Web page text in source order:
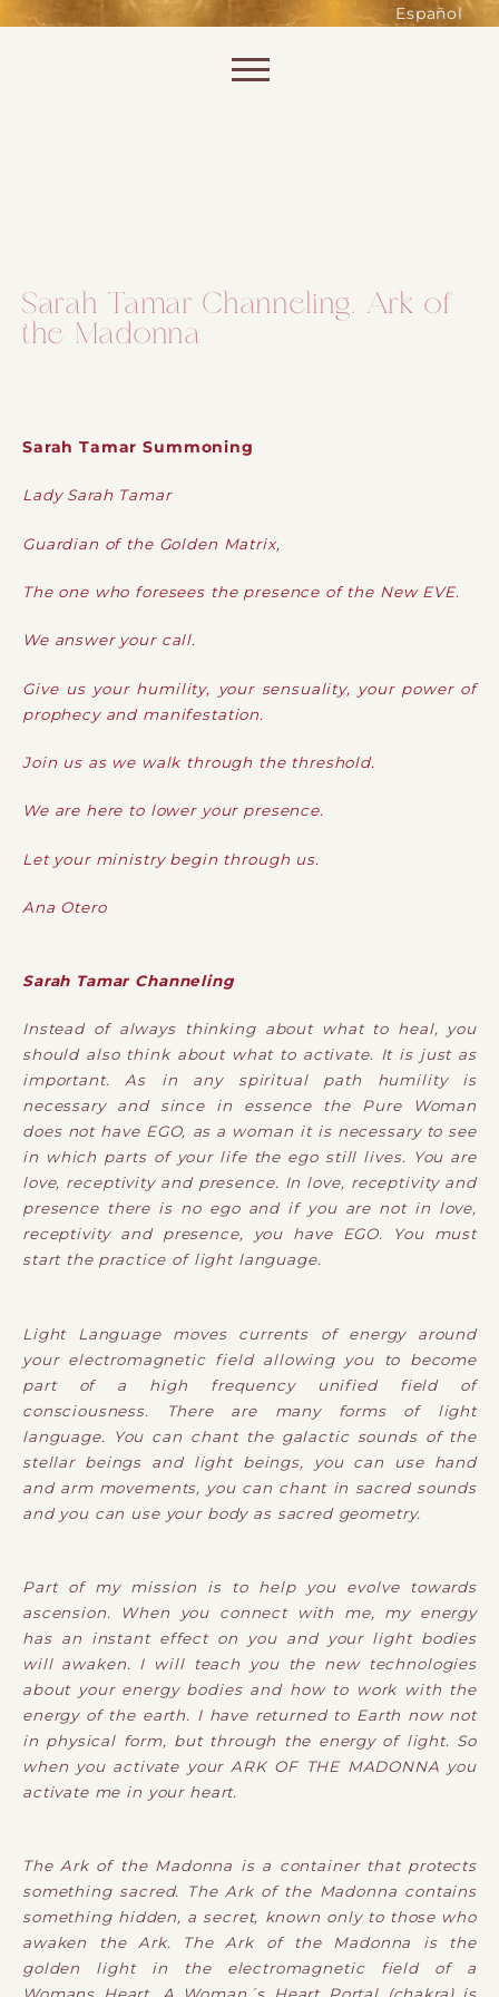
Español
Sarah Tamar Channeling. Ark of
the Madonna
Sarah Tamar Summoning
Lady Sarah Tamar
Guardian of the Golden Matrix,
The one who foresees the presence of the New EVE.
We answer your call.
Give us your humility, your sensuality, your power of
prophecy and manifestation.
Join us as we walk through the threshold.
We are here to lower your presence.
Let your ministry begin through us.
Ana Otero
Sarah Tamar Channeling
Instead of always thinking about what to heal, you
should also think about what to activate. It is just as
important. As in any spiritual path humility is
necessary and since in essence the Pure Woman
does not have EGO, as a woman it is necessary to see
in which parts of your life the ego still lives. You are
love, receptivity and presence. In love, receptivity and
presence there is no ego and if you are not in love,
receptivity and presence, you have EGO. You must
start the practice of light language.
Light Language moves currents of energy around
your electromagnetic field allowing you to become
part of a high frequency unified field of
consciousness. There are many forms of light
language. You can chant the galactic sounds of the
stellar beings and light beings, you can use hand
and arm movements, you can chant in sacred sounds
and you can use your body as sacred geometry.
Part of my mission is to help you evolve towards
ascension. When you connect with me, my energy
has an instant effect on you and your light bodies
will awaken. I will teach you the new technologies
about your energy bodies and how to work with the
energy of the earth. I have returned to Earth now not
in physical form, but through the energy of light. So
when you activate your ARK OF THE MADONNA you
activate me in your heart.
The Ark of the Madonna is a container that protects
something sacred. The Ark of the Madonna contains
something hidden, a secret, known only to those who
awaken the Ark. The Ark of the Madonna is the
golden light in the electromagnetic field of a
of the website. Without them,
shopping baskets or e-billing,
cannot be provided.